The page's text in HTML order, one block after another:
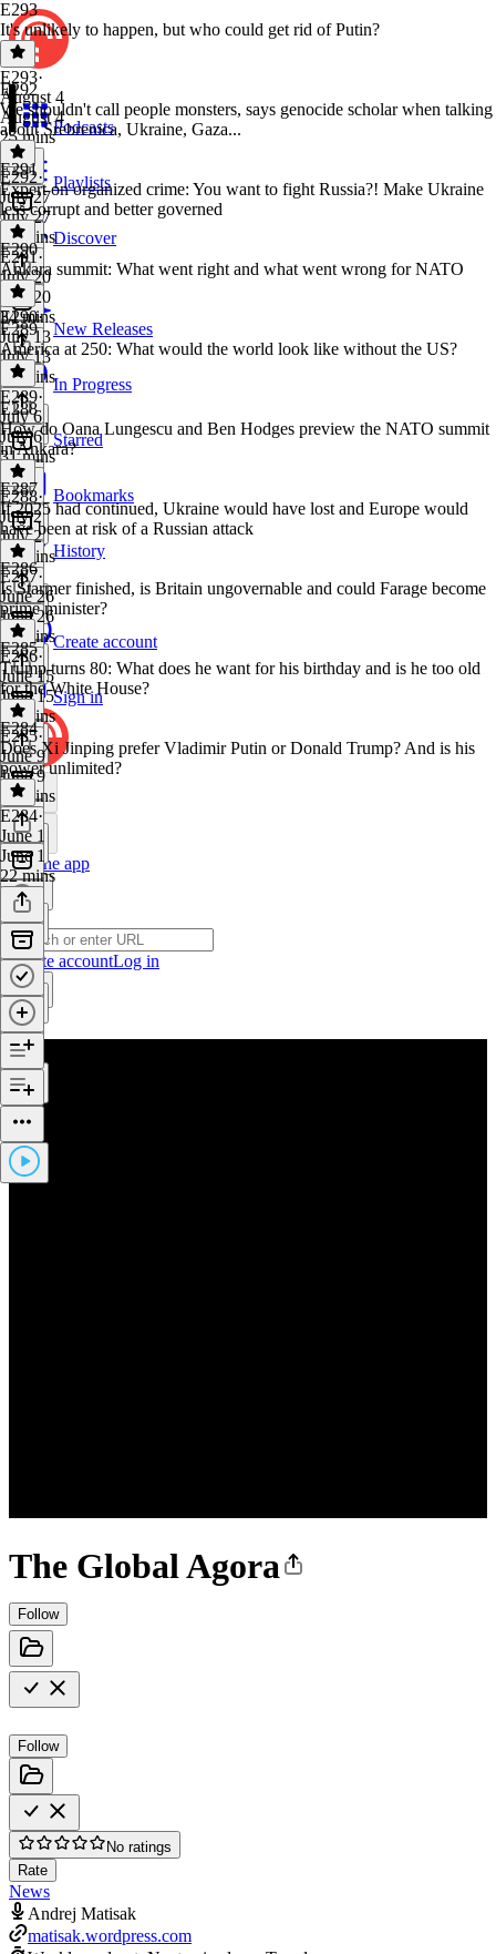
Podcasts
Playlists
Discover
New Releases
In Progress
Starred
Bookmarks
History
Create account
Sign in
Get the app
Create accountLog in
The Global Agora
Follow
Follow
No ratings
Rate
News
Andrej Matisak
matisak.wordpress.com
E293
It's unlikely to happen, but who could get rid of Putin?
E293·
August 4
August 4
25 mins
E292
We shouldn't call people monsters, says genocide scholar when talking
about Srebrenica, Ukraine, Gaza...
E292·
July 27
July 27
39 mins
E291
Expert on organized crime: You want to fight Russia?! Make Ukraine
less corrupt and better governed
E291·
July 20
July 20
34 mins
E290
Ankara summit: What went right and what went wrong for NATO
E290·
July 13
July 13
28 mins
E289
America at 250: What would the world look like without the US?
E289·
July 6
July 6
31 mins
E288
How do Oana Lungescu and Ben Hodges preview the NATO summit
in Ankara?
E288·
July 2
July 2
45 mins
E287
If 2025 had continued, Ukraine would have lost and Europe would
have been at risk of a Russian attack
E287·
June 26
June 26
31 mins
E286
Is Starmer finished, is Britain ungovernable and could Farage become
prime minister?
E286·
June 15
June 15
23 mins
E285
Trump turns 80: What does he want for his birthday and is he too old
for the White House?
E285·
June 9
June 9
29 mins
E284
Does Xi Jinping prefer Vladimir Putin or Donald Trump? And is his
power unlimited?
E284·
June 1
June 1
22 mins